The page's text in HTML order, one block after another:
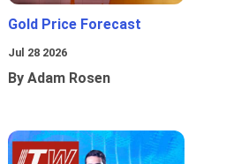
Gold Price Forecast
Jul 28 2026
By Adam Rosen